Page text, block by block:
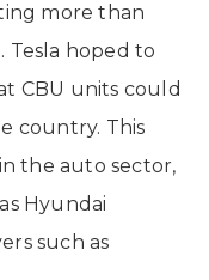
more than
Tesla hoped to
CBU units could
country. This
the auto sector,
Hyundai
such as